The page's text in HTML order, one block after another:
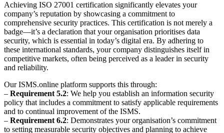
Achieving ISO 27001 certification significantly elevates your
company’s reputation by showcasing a commitment to
comprehensive security practices. This certification is not merely a
badge—it’s a declaration that your organisation prioritises data
security, which is essential in today’s digital era. By adhering to
these international standards, your company distinguishes itself in
competitive markets, often being perceived as a leader in security
and reliability.
Our ISMS.online platform supports this through:
– Requirement 5.2: We help you establish an information security
policy that includes a commitment to satisfy applicable requirements
and to continual improvement of the ISMS.
– Requirement 6.2: Demonstrates your organisation’s commitment
to setting measurable security objectives and planning to achieve